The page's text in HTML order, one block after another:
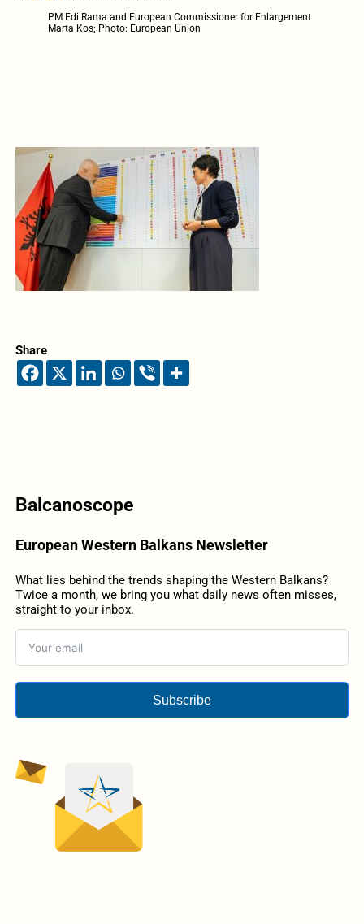
PM Edi Rama and European Commissioner for Enlargement
Marta Kos; Photo: European Union
Share
Balcanoscope
European Western Balkans Newsletter
What lies behind the trends shaping the Western Balkans?
Twice a month, we bring you what daily news often misses,
straight to your inbox.
Subscribe